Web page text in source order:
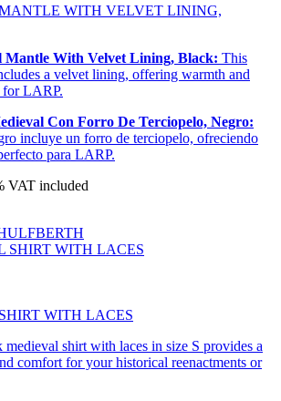
WITH VELVET LINING,
Mantle With Velvet Lining, Black: This
a velvet lining, offering warmth and
for LARP.
Con Forro De Terciopelo, Negro:
incluye un forro de terciopelo, ofreciendo
para LARP.
VAT included
ULFBERTH
WITH LACES
medieval shirt with laces in size S provides a
comfort for your historical reenactments or